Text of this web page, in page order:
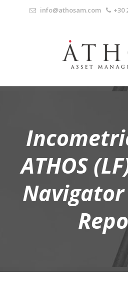
info@athosam.com +30
ATHOS